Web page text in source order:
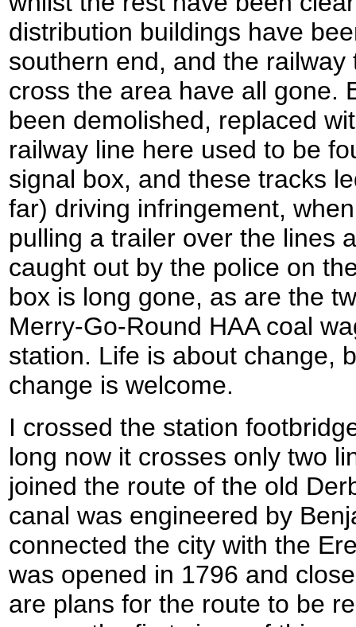
distribution buildings have
southern end, and the
cross the area have all gone.
been demolished, replaced
railway line here used to be
signal box, and these tracks
far) driving infringement,
pulling a trailer over the lines
caught out by the police on
box is long gone, as are the
Merry-Go-Round HAA coal
station. Life is about change,
change is welcome.
I crossed the station
long now it crosses only two
joined the route of the old
canal was engineered by
connected the city with the
was opened in 1796 and
are plans for the route to be